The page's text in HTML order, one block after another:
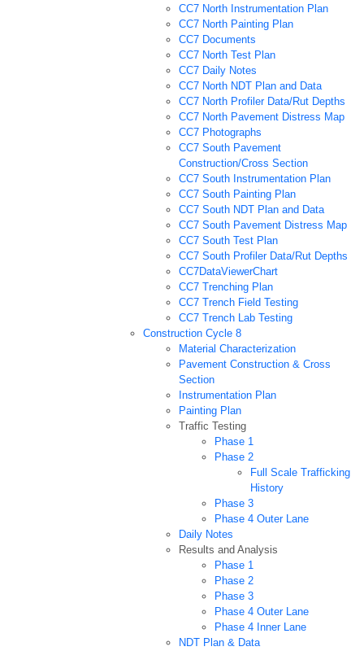
CC7 North Instrumentation Plan
CC7 North Painting Plan
CC7 Documents
CC7 North Test Plan
CC7 Daily Notes
CC7 North NDT Plan and Data
CC7 North Profiler Data/Rut Depths
CC7 North Pavement Distress Map
CC7 Photographs
CC7 South Pavement
Construction/Cross Section
CC7 South Instrumentation Plan
CC7 South Painting Plan
CC7 South NDT Plan and Data
CC7 South Pavement Distress Map
CC7 South Test Plan
CC7 South Profiler Data/Rut Depths
CC7DataViewerChart
CC7 Trenching Plan
CC7 Trench Field Testing
CC7 Trench Lab Testing
Construction Cycle 8
Material Characterization
Pavement Construction & Cross
Section
Instrumentation Plan
Painting Plan
Traffic Testing
Phase 1
Phase 2
Full Scale Trafficking
History
Phase 3
Phase 4 Outer Lane
Daily Notes
Results and Analysis
Phase 1
Phase 2
Phase 3
Phase 4 Outer Lane
Phase 4 Inner Lane
NDT Plan & Data